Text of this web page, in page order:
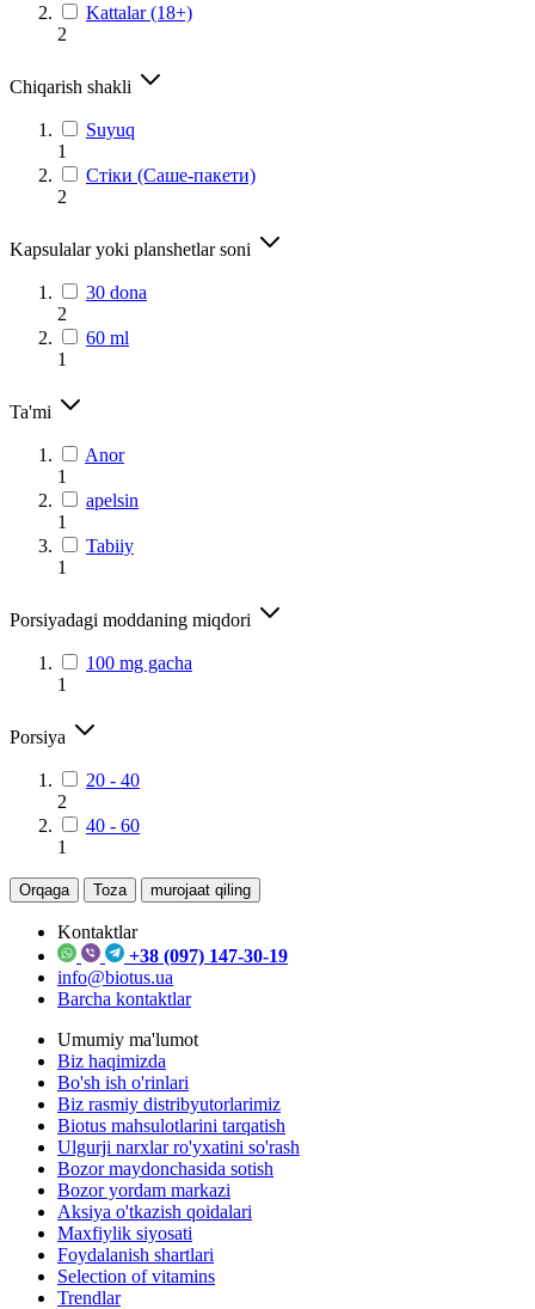
Kattalar (18+)
2
Chiqarish shakli
Suyuq
1
Стіки (Саше-пакети)
2
Kapsulalar yoki planshetlar soni
30 dona
2
60 ml
1
Ta'mi
Anor
1
apelsin
1
Tabiiy
1
Porsiyadagi moddaning miqdori
100 mg gacha
1
Porsiya
20 - 40
2
40 - 60
1
Orqaga Toza murojaat qiling
Kontaktlar
+38 (097) 147-30-19
info@biotus.ua
Barcha kontaktlar
Umumiy ma'lumot
Biz haqimizda
Bo'sh ish o'rinlari
Biz rasmiy distribyutorlarimiz
Biotus mahsulotlarini tarqatish
Ulgurji narxlar ro'yxatini so'rash
Bozor maydonchasida sotish
Bozor yordam markazi
Aksiya o'tkazish qoidalari
Maxfiylik siyosati
Foydalanish shartlari
Selection of vitamins
Trendlar